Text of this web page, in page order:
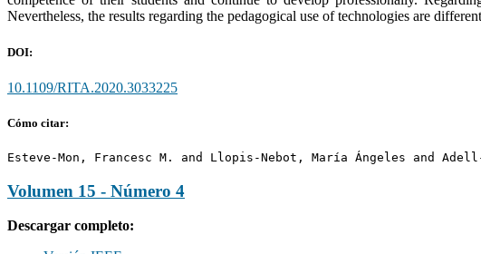
Nevertheless, the results regarding the pedagogical use of technologies are
DOI:
10.1109/RITA.2020.3033225
Cómo citar:
Esteve-Mon, Francesc M. and Llopis-Nebot, María Ángeles and
Volumen 15 - Número 4
Descargar completo: